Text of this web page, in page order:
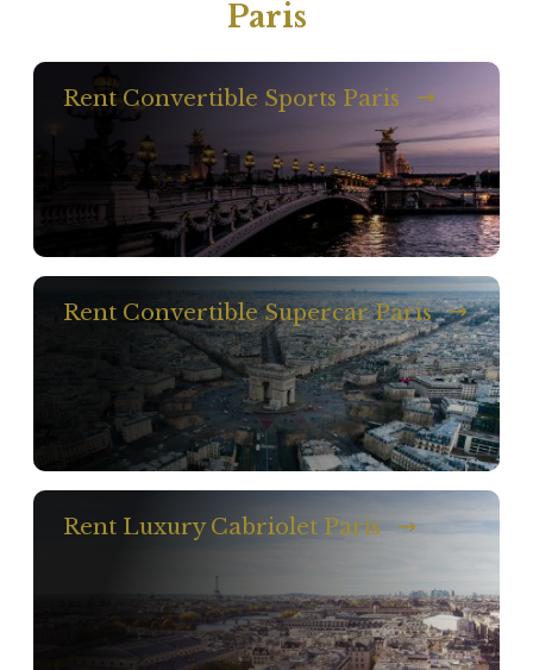
Paris
Rent Convertible Sports Paris
Rent Convertible Supercar Paris
Rent Luxury Cabriolet Paris